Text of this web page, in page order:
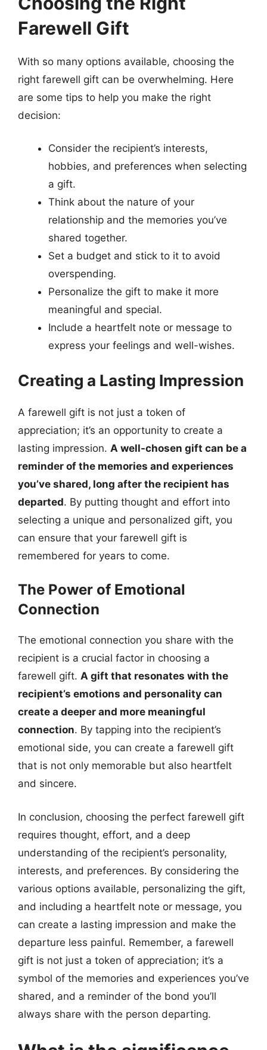
Farewell Gift
With so many options available, choosing the
right farewell gift can be overwhelming. Here
are some tips to help you make the right
decision:
Consider the recipient’s interests,
hobbies, and preferences when selecting
a gift.
Think about the nature of your
relationship and the memories you’ve
shared together.
Set a budget and stick to it to avoid
overspending.
Personalize the gift to make it more
meaningful and special.
Include a heartfelt note or message to
express your feelings and well-wishes.
Creating a Lasting Impression
A farewell gift is not just a token of
appreciation; it’s an opportunity to create a
lasting impression. A well-chosen gift can be a
reminder of the memories and experiences
you’ve shared, long after the recipient has
departed. By putting thought and effort into
selecting a unique and personalized gift, you
can ensure that your farewell gift is
remembered for years to come.
The Power of Emotional
Connection
The emotional connection you share with the
recipient is a crucial factor in choosing a
farewell gift. A gift that resonates with the
recipient’s emotions and personality can
create a deeper and more meaningful
connection. By tapping into the recipient’s
emotional side, you can create a farewell gift
that is not only memorable but also heartfelt
and sincere.
In conclusion, choosing the perfect farewell gift
requires thought, effort, and a deep
understanding of the recipient’s personality,
interests, and preferences. By considering the
various options available, personalizing the gift,
and including a heartfelt note or message, you
can create a lasting impression and make the
departure less painful. Remember, a farewell
gift is not just a token of appreciation; it’s a
symbol of the memories and experiences you’ve
shared, and a reminder of the bond you’ll
always share with the person departing.